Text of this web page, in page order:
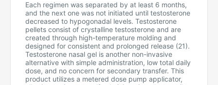
Each regimen was separated by at least 6 months,
and the next one was not initiated until testosterone
decreased to hypogonadal levels. Testosterone
pellets consist of crystalline testosterone and are
created through high-temperature molding and
designed for consistent and prolonged release (21).
Testosterone nasal gel is another non-invasive
alternative with simple administration, low total daily
dose, and no concern for secondary transfer. This
product utilizes a metered dose pump applicator,